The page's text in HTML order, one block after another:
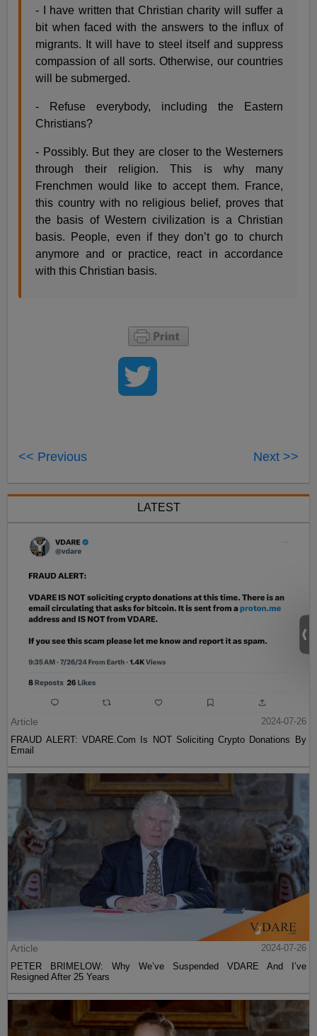
- I have written that Christian charity will suffer a
bit when faced with the answers to the influx of
migrants. It will have to steel itself and suppress
compassion of all sorts. Otherwise, our countries
will be submerged.
- Refuse everybody, including the Eastern
Christians?
- Possibly. But they are closer to the Westerners
through their religion. This is why many
Frenchmen would like to accept them. France,
this country with no religious belief, proves that
the basis of Western civilization is a Christian
basis. People, even if they don’t go to church
anymore and or practice, react in accordance
with this Christian basis.
<< Previous Next >>
LATEST
Article
2024-07-26
FRAUD ALERT: VDARE.Com Is NOT Soliciting Crypto Donations By
Email
Article
2024-07-26
PETER BRIMELOW: Why We’ve Suspended VDARE And I’ve
Resigned After 25 Years